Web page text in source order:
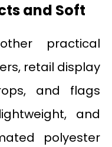
and Soft
practical
retail display
and flags
and
polyester